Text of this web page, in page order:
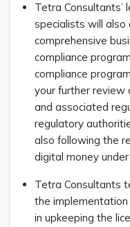
Tetra Consultants’
specialists will also
comprehensive
compliance
compliance
your further review
and associated
regulatory
also following the
digital money
Tetra Consultants
the
in upkeeping the